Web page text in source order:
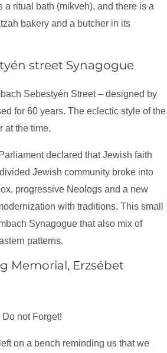
a ritual bath (mikveh), and there is a
bakery and a butcher in its
street Synagogue
Sebestyén Street – designed by
for 60 years. The eclectic style of the
at the time.
declared that Jewish faith
Jewish community broke into
progressive Neologs and a new
with traditions. This small
Synagogue that also mix of
patterns.
Memorial, Erzsébet
not Forget!
on a bench reminding us that we